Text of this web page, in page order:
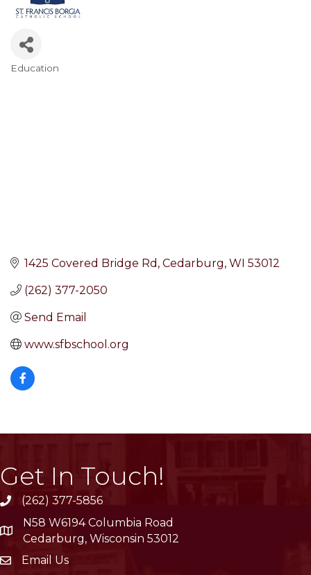
Education
1425 Covered Bridge Rd Cedarburg WI 53012
(262) 377-2050
Send Email
www.sfbschool.org
Get In Touch!
phone(262) 377-5856
location
N58 W6194 Columbia Road
Cedarburg, Wisconsin 53012
emailEmail Us